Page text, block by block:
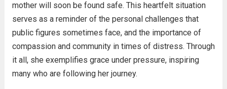
mother will soon be found safe. This heartfelt situation
serves as a reminder of the personal challenges that
public figures sometimes face, and the importance of
compassion and community in times of distress. Through
it all, she exemplifies grace under pressure, inspiring
many who are following her journey.